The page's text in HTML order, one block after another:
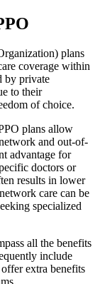
plans
coverage within
by private
to their
of choice.
plans allow
and out-of-
advantage for
doctors or
results in lower
care can be
specialized
all the benefits
include
extra benefits